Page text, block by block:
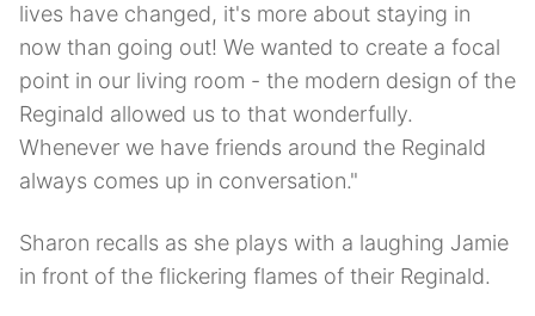
lives have changed, it's more about staying in
now than going out! We wanted to create a focal
point in our living room - the modern design of the
Reginald allowed us to that wonderfully.
Whenever we have friends around the Reginald
always comes up in conversation."
Sharon recalls as she plays with a laughing Jamie
in front of the flickering flames of their Reginald.